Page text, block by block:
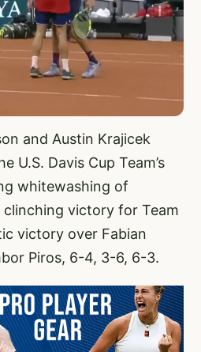
and Austin Krajicek
U.S. Davis Cup Team’s
whitewashing of
clinching victory for Team
victory over Fabian
Piros, 6-4, 3-6, 6-3.